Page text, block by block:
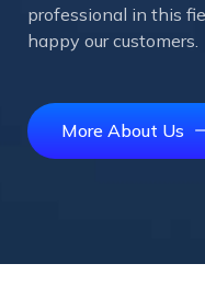
professional in this
happy our customers.
More About Us